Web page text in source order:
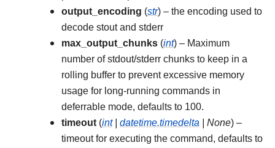
output_encoding (str) – the encoding used to
decode stout and stderr
max_output_chunks (int) – Maximum
number of stdout/stderr chunks to keep in a
rolling buffer to prevent excessive memory
usage for long-running commands in
deferrable mode, defaults to 100.
timeout(int| datetime.timedelta | None) –
timeout for executing the command, defaults to